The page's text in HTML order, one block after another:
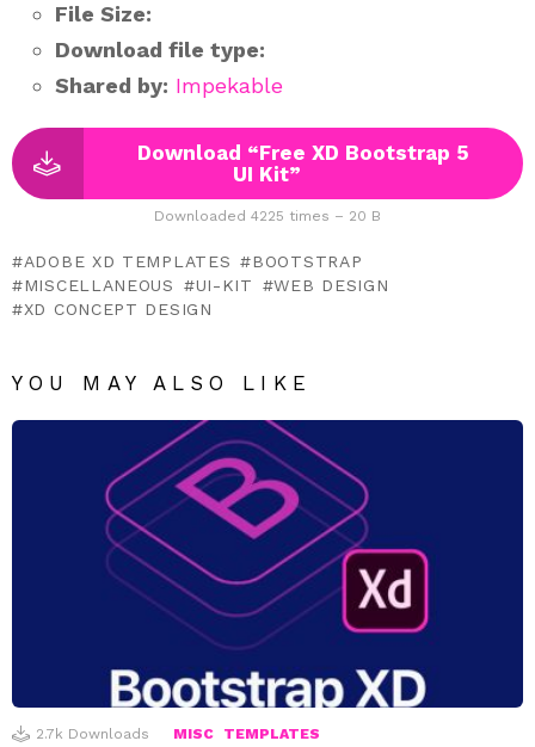
File Size:
Download file type:
Shared by: Impekable
Download “Free XD Bootstrap 5
UI Kit”
Downloaded 4225 times – 20 B
ADOBE XD TEMPLATES
BOOTSTRAP
MISCELLANEOUS
UI-KIT
WEB DESIGN
XD CONCEPT DESIGN
YOU MAY ALSO LIKE
2.7k Downloads MISC TEMPLATES